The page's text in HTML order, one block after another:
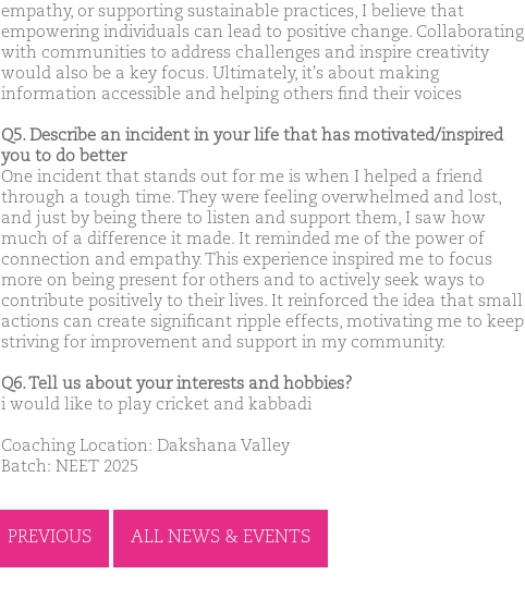
empathy, or supporting sustainable practices, I believe that
empowering individuals can lead to positive change. Collaborating
with communities to address challenges and inspire creativity
would also be a key focus. Ultimately, it's about making
information accessible and helping others find their voices
Q5. Describe an incident in your life that has motivated/inspired
you to do better
One incident that stands out for me is when I helped a friend
through a tough time. They were feeling overwhelmed and lost,
and just by being there to listen and support them, I saw how
much of a difference it made. It reminded me of the power of
connection and empathy. This experience inspired me to focus
more on being present for others and to actively seek ways to
contribute positively to their lives. It reinforced the idea that small
actions can create significant ripple effects, motivating me to keep
striving for improvement and support in my community.
Q6. Tell us about your interests and hobbies?
i would like to play cricket and kabbadi
Coaching Location: Dakshana Valley
Batch: NEET 2025
PREVIOUS ALL NEWS & EVENTS